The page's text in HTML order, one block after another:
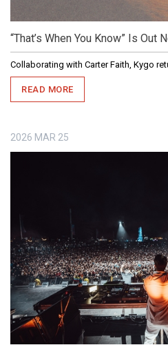
“That’s When You Know” Is Out
Collaborating with Carter Faith, Kygo
READ MORE
2026 MAR 25